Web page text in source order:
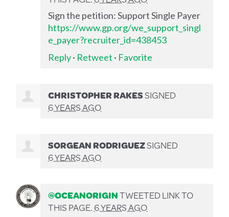
Sign the petition: Support Single Payer
https://www.gp.org/we_support_singl
e_payer?recruiter_id=438453
Reply· Retweet · Favorite
CHRISTOPHER RAKESSIGNED
6 YEARS AGO
SORGEAN RODRIGUEZSIGNED
6 YEARS AGO
@OCEANORIGINTWEETED LINK TO
THIS PAGE.6 YEARS AGO